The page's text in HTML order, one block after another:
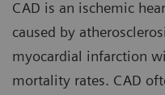
CAD is an ischemic
caused by
myocardial infarction
mortality rates. CAD